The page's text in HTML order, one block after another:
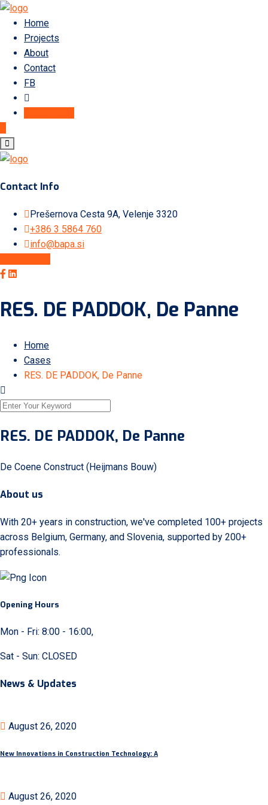
Home
Projects
About
Contact
FB
Contact Info
Prešernova Cesta 9A, Velenje 3320
+386 3 5864 760
info@bapa.si
RES. DE PADDOK, De Panne
Home
Cases
RES. DE PADDOK, De Panne
RES. DE PADDOK, De Panne
De Coene Construct (Heijmans Bouw)
About us
With 20+ years in construction, we've completed 100+ projects
across Belgium, Germany, and Slovenia, supported by 200+
professionals.
Opening Hours
Mon - Fri: 8:00 - 16:00,
Sat - Sun: CLOSED
News & Updates
August 26, 2020
New Innovations in Construction Technology: A
August 26, 2020